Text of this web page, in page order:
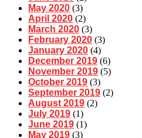
May 2020 (3)
April 2020 (2)
March 2020 (3)
February 2020 (3)
January 2020 (4)
December 2019 (6)
November 2019 (5)
October 2019 (3)
September 2019 (2)
August 2019 (2)
July 2019 (1)
June 2019 (1)
May 2019 (3)